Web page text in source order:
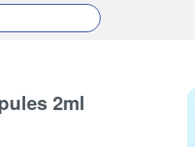
2ml